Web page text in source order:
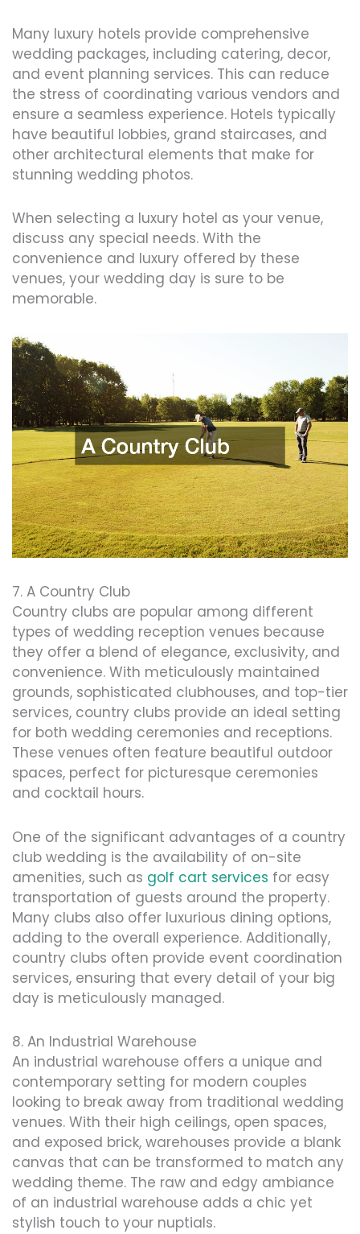
Many luxury hotels provide comprehensive
wedding packages, including catering, decor,
and event planning services. This can reduce
the stress of coordinating various vendors and
ensure a seamless experience. Hotels typically
have beautiful lobbies, grand staircases, and
other architectural elements that make for
stunning wedding photos.
When selecting a luxury hotel as your venue,
discuss any special needs. With the
convenience and luxury offered by these
venues, your wedding day is sure to be
memorable.
7. A Country Club
Country clubs are popular among different
types of wedding reception venues because
they offer a blend of elegance, exclusivity, and
convenience. With meticulously maintained
grounds, sophisticated clubhouses, and top-tier
services, country clubs provide an ideal setting
for both wedding ceremonies and receptions.
These venues often feature beautiful outdoor
spaces, perfect for picturesque ceremonies
and cocktail hours.
One of the significant advantages of a country
club wedding is the availability of on-site
amenities, such as golf cart services for easy
transportation of guests around the property.
Many clubs also offer luxurious dining options,
adding to the overall experience. Additionally,
country clubs often provide event coordination
services, ensuring that every detail of your big
day is meticulously managed.
8. An Industrial Warehouse
An industrial warehouse offers a unique and
contemporary setting for modern couples
looking to break away from traditional wedding
venues. With their high ceilings, open spaces,
and exposed brick, warehouses provide a blank
canvas that can be transformed to match any
wedding theme. The raw and edgy ambiance
of an industrial warehouse adds a chic yet
stylish touch to your nuptials.